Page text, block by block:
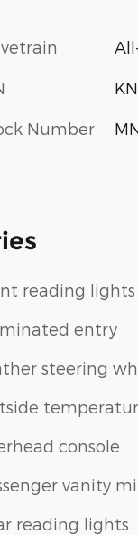
Number
reading lights
entry
steering
console
vanity
reading lights